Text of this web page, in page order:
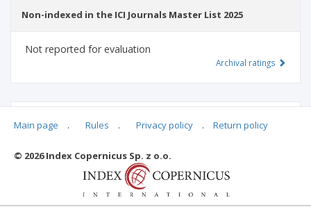
Non-indexed in the ICI Journals Master List 2025
Not reported for evaluation
Archival ratings
Main page . Rules . Privacy policy . Return policy
© 2026 Index Copernicus Sp. z o.o.